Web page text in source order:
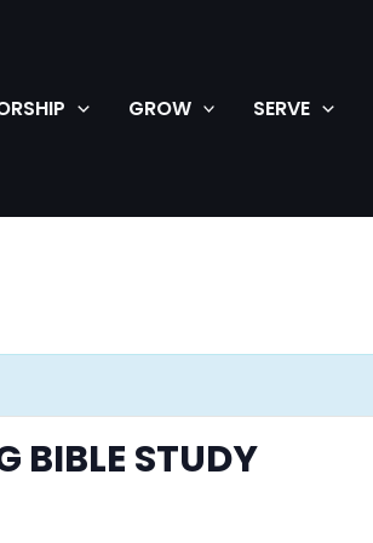
GROW SERVE
BIBLE STUDY